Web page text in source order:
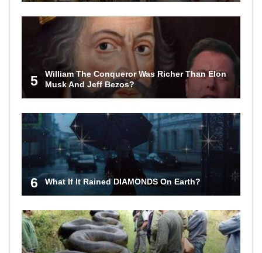
5
William The Conqueror Was Richer Than Elon
Musk And Jeff Bezos?
6 What If It Rained DIAMONDS On Earth?